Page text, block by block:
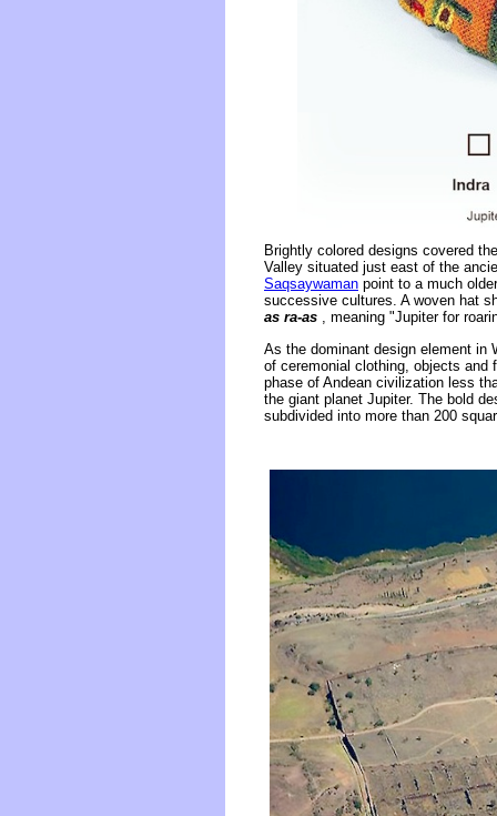
Brightly colored designs covered
Valley situated just east of the
Saqsaywaman point to a much
successive cultures. A woven hat
as ra-as , meaning "Jupiter for
As the dominant design element in
of ceremonial clothing, objects and
phase of Andean civilization less
the giant planet Jupiter. The bold
subdivided into more than 200